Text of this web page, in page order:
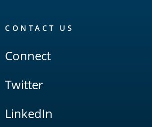
CONTACT US
Connect
Twitter
LinkedIn